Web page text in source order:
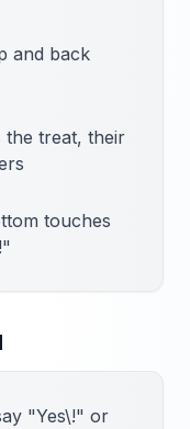
and back
the treat, their
touches
"Yes\!" or